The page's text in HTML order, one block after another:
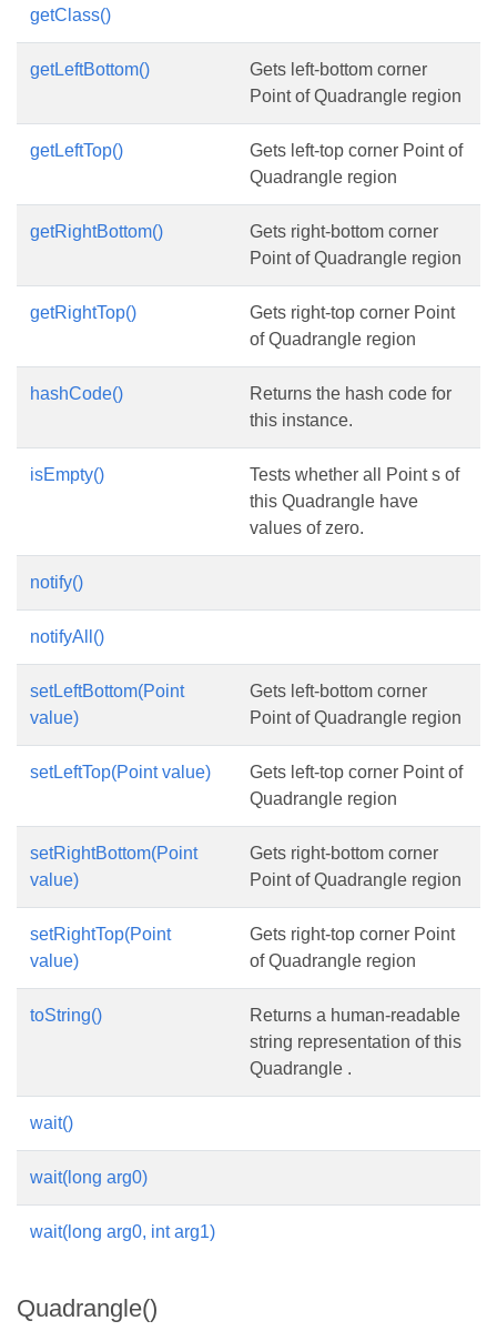
getClass()
getLeftBottom()
Gets left-bottom corner
Point of Quadrangle region
getLeftTop()
Gets left-top corner Point of
Quadrangle region
getRightBottom()
Gets right-bottom corner
Point of Quadrangle region
getRightTop()
Gets right-top corner Point
of Quadrangle region
hashCode()
Returns the hash code for
this instance.
isEmpty()
Tests whether all Point s of
this Quadrangle have
values of zero.
notify()
notifyAll()
setLeftBottom(Point
value)
Gets left-bottom corner
Point of Quadrangle region
setLeftTop(Point value)
Gets left-top corner Point of
Quadrangle region
setRightBottom(Point
value)
Gets right-bottom corner
Point of Quadrangle region
setRightTop(Point
value)
Gets right-top corner Point
of Quadrangle region
toString()
Returns a human-readable
string representation of this
Quadrangle .
wait()
wait(long arg0)
wait(long arg0, int arg1)
Quadrangle()